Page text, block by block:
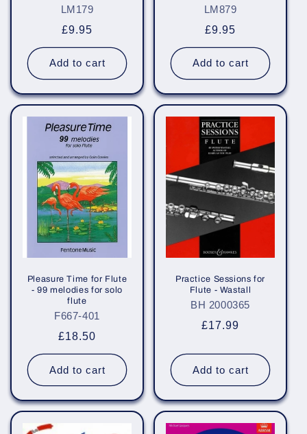
LM179
Regular
price
£9.95
Add to cart
LM879
Regular
price
£9.95
Add to cart
Pleasure Time for Flute
- 99 melodies for solo
flute
F667-401
Regular
price
£18.50
Add to cart
Practice Sessions for
Flute - Wastall
BH 2000365
Regular
£17.99
Add to cart